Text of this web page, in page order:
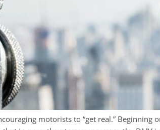
motorists to “get real.” Beginning